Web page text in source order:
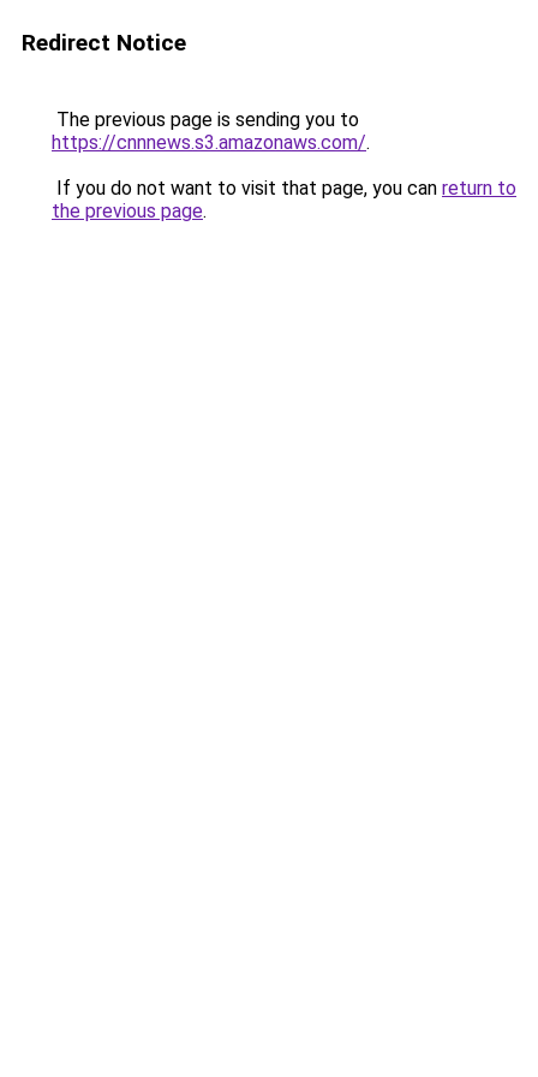
Redirect Notice
The previous page is sending you to
https://cnnnews.s3.amazonaws.com/.
If you do not want to visit that page, you can return to
the previous page.